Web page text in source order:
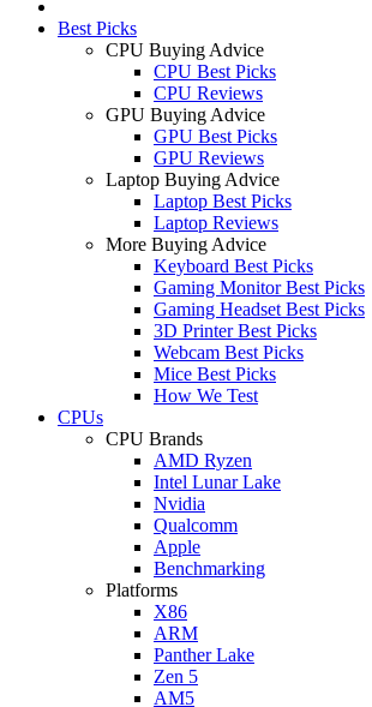
Best Picks
CPU Buying Advice
CPU Best Picks
CPU Reviews
GPU Buying Advice
GPU Best Picks
GPU Reviews
Laptop Buying Advice
Laptop Best Picks
Laptop Reviews
More Buying Advice
Keyboard Best Picks
Gaming Monitor Best Picks
Gaming Headset Best Picks
3D Printer Best Picks
Webcam Best Picks
Mice Best Picks
How We Test
CPUs
CPU Brands
AMD Ryzen
Intel Lunar Lake
Nvidia
Qualcomm
Apple
Benchmarking
Platforms
X86
ARM
Panther Lake
Zen 5
AM5